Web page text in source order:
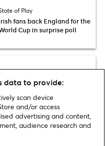
of Play
fans back England for the
Cup in surprise poll
Fresh List 2026:
data to provide:
scan device
and/or access
advertising and content,
audience research and